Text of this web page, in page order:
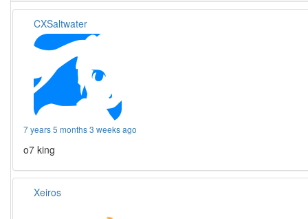
CXSaltwater
7 years 5 months 3 weeks ago
o7 king
Xeiros